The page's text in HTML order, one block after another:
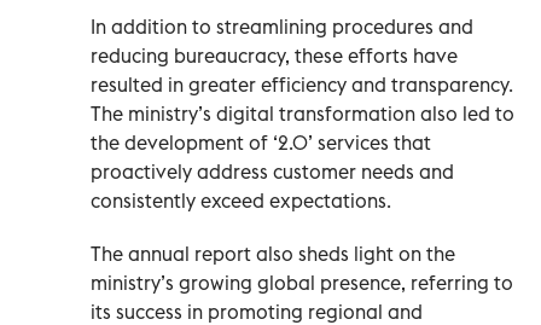
In addition to streamlining procedures and
reducing bureaucracy, these efforts have
resulted in greater efficiency and transparency.
The ministry’s digital transformation also led to
the development of ‘2.0’ services that
proactively address customer needs and
consistently exceed expectations.
The annual report also sheds light on the
ministry’s growing global presence, referring to
its success in promoting regional and